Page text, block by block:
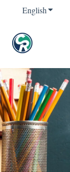
EnglishShow